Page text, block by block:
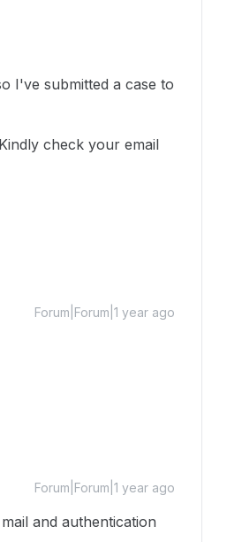
I've submitted a case to
check your email
Forum|Forum|1 year ago
Forum|Forum|1 year ago
and authentication